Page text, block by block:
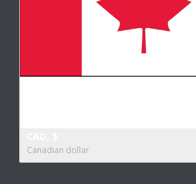
Canadian dollar